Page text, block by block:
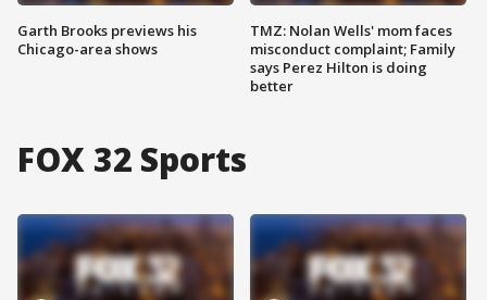
Garth Brooks previews his
Chicago-area shows
TMZ: Nolan Wells' mom faces
misconduct complaint; Family
says Perez Hilton is doing
better
FOX 32 Sports